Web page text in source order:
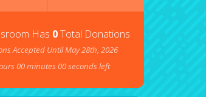
Has 0Total Donations
Accepted Until May 28th, 2026
00minutes00seconds left